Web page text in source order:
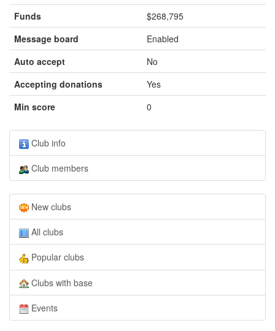
Funds
$268,795
Message board
Enabled
Auto accept
No
Accepting donations
Yes
Min score
0
Club info
Club members
New clubs
All clubs
Popular clubs
Clubs with base
Events